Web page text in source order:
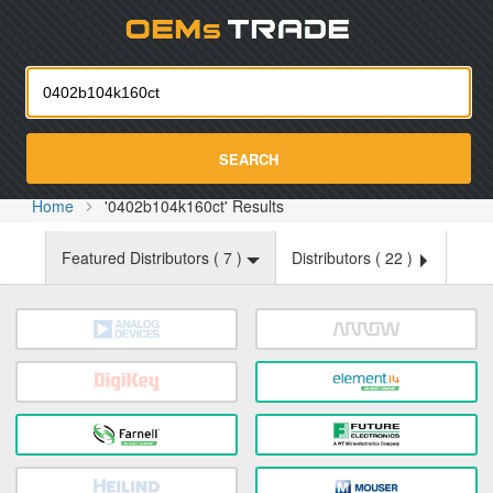
SEARCH
Home '0402b104k160ct' Results
Featured Distributors ( 7 ) Distributors ( 22 )